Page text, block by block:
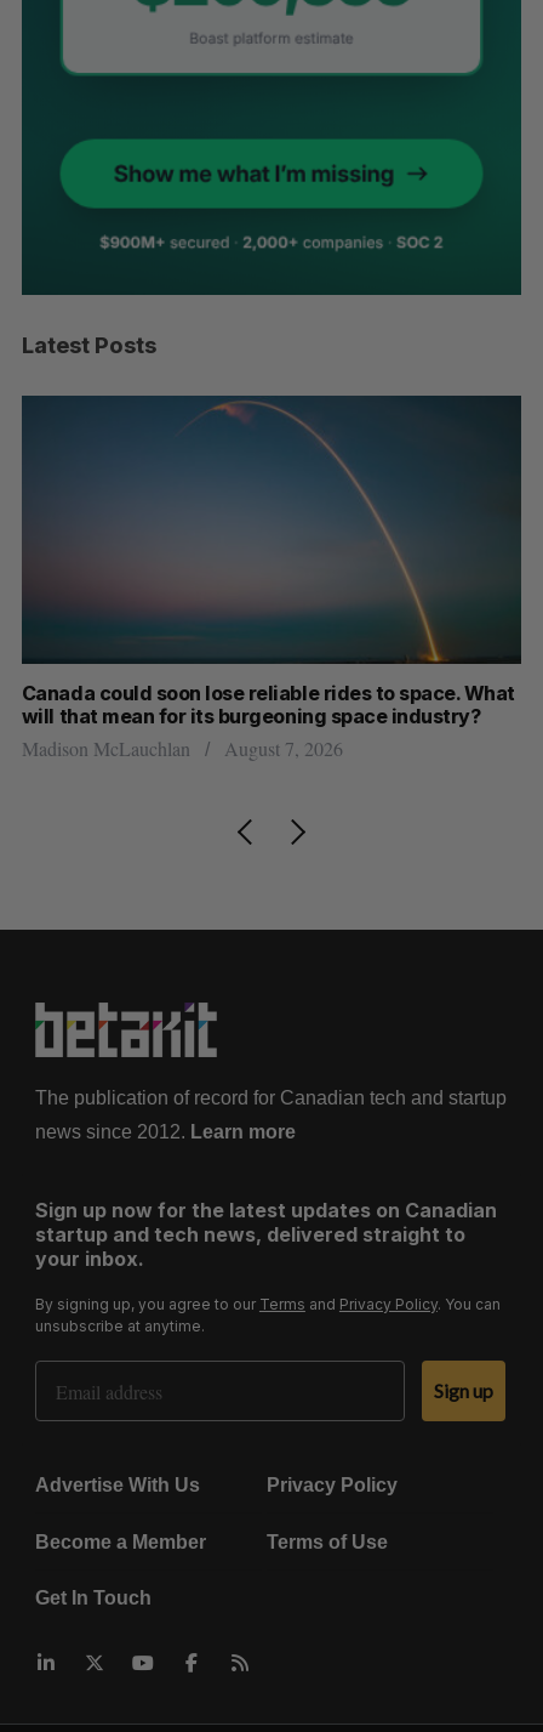
Latest Posts
Canada could soon lose reliable rides to space. What
will that mean for its burgeoning space industry?
Madison McLauchlan August 7, 2026
The publication of record for Canadian tech and startup
news since 2012. Learn more
Sign up now for the latest updates on Canadian
startup and tech news, delivered straight to
your inbox.
By signing up, you agree to our Terms and Privacy Policy. You can
unsubscribe at anytime.
Email Address
Sign up
Advertise With Us Privacy Policy
Become a Member Terms of Use
Get In Touch